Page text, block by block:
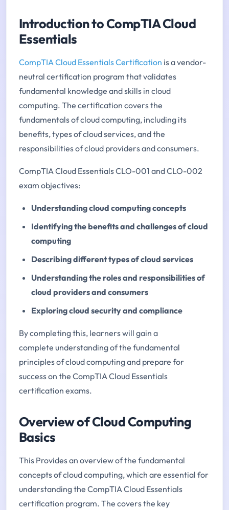
Introduction to CompTIA Cloud
Essentials
CompTIA Cloud Essentials Certification is a vendor-
neutral certification program that validates
fundamental knowledge and skills in cloud
computing. The certification covers the
fundamentals of cloud computing, including its
benefits, types of cloud services, and the
responsibilities of cloud providers and consumers.
CompTIA Cloud Essentials CLO-001 and CLO-002
exam objectives:
Understanding cloud computing concepts
Identifying the benefits and challenges of cloud
computing
Describing different types of cloud services
Understanding the roles and responsibilities of
cloud providers and consumers
Exploring cloud security and compliance
By completing this, learners will gain a
complete understanding of the fundamental
principles of cloud computing and prepare for
success on the CompTIA Cloud Essentials
certification exams.
Overview of Cloud Computing
Basics
This Provides an overview of the fundamental
concepts of cloud computing, which are essential for
understanding the CompTIA Cloud Essentials
certification program. The covers the key